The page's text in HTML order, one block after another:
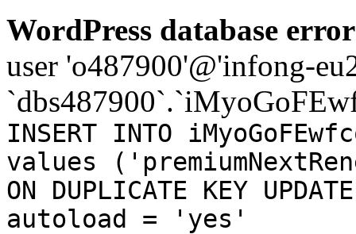
WordPress database
user 'o487900'@'infong-
INSERT INTO
values
ON DUPLICATE KEY
autoload = 'yes'